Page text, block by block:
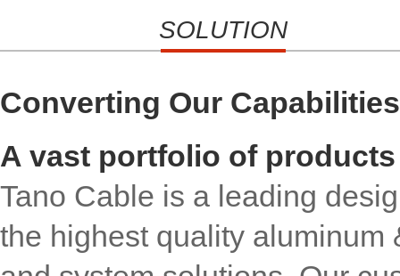
SOLUTION
Converting Our
A vast portfolio of products
Tano Cable is a leading
the highest quality aluminum